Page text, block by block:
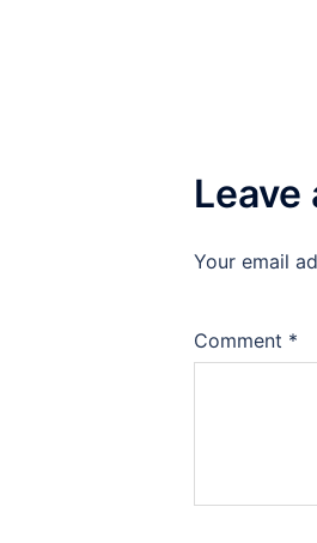
Leave
Your email
Comment *